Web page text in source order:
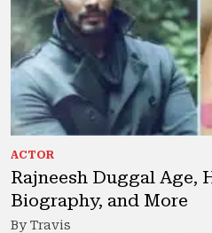
ACTOR
Rajneesh Duggal Age,
Biography, and More
By Travis